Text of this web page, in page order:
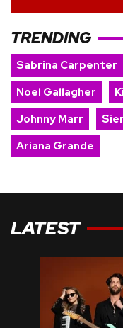
TRENDING
Sabrina Carpenter
Noel Gallagher
Johnny Marr
Ariana Grande
LATEST